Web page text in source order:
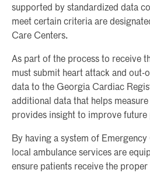
supported by standardized data
meet certain criteria are
Care Centers.
As part of the process to receive
must submit heart attack and
data to the Georgia Cardiac
additional data that helps
provides insight to improve future
By having a system of
local ambulance services are
ensure patients receive the